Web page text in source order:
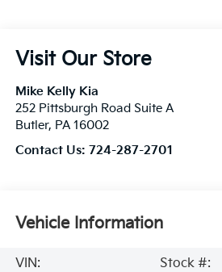
Visit Our Store
Mike Kelly Kia
252 Pittsburgh Road Suite A
Butler, PA 16002
Contact Us: 724-287-2701
Vehicle Information
VIN:
Stock #: